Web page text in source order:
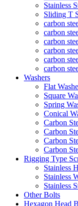
Stainless
Sliding T
carbon
carbon
carbon
carbon
carbon
carbon
Washers
Flat
Square
Spring
Conical
Carbon
Carbon
Carbon
Carbon
Rigging Type
Stainless
Stainless
Stainless
Other Bolts
Hexagon Head